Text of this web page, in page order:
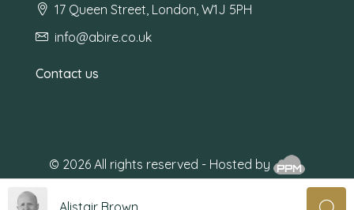
17 Queen Street, London, W1J 5PH
info@abire.co.uk
Contact us
© 2026 All rights reserved - Hosted by
Alistair Brown